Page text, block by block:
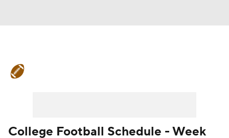
College Football Schedule - Week